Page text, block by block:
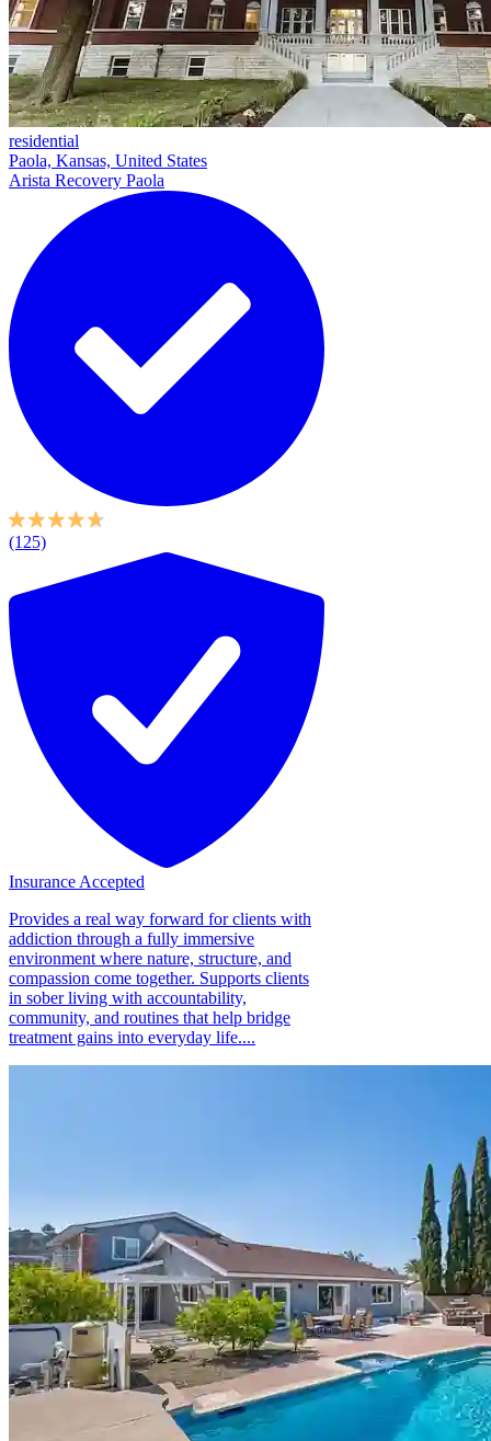
residential
Paola, Kansas, United States
Arista Recovery Paola
(125)
Insurance Accepted
Provides a real way forward for clients with
addiction through a fully immersive
environment where nature, structure, and
compassion come together. Supports clients
in sober living with accountability,
community, and routines that help bridge
treatment gains into everyday life....